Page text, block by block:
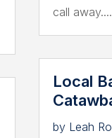
call away....
Local
by Leah